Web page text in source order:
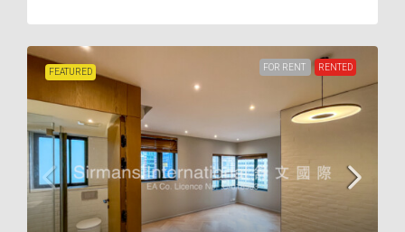
FEATURED FOR RENT RENTED